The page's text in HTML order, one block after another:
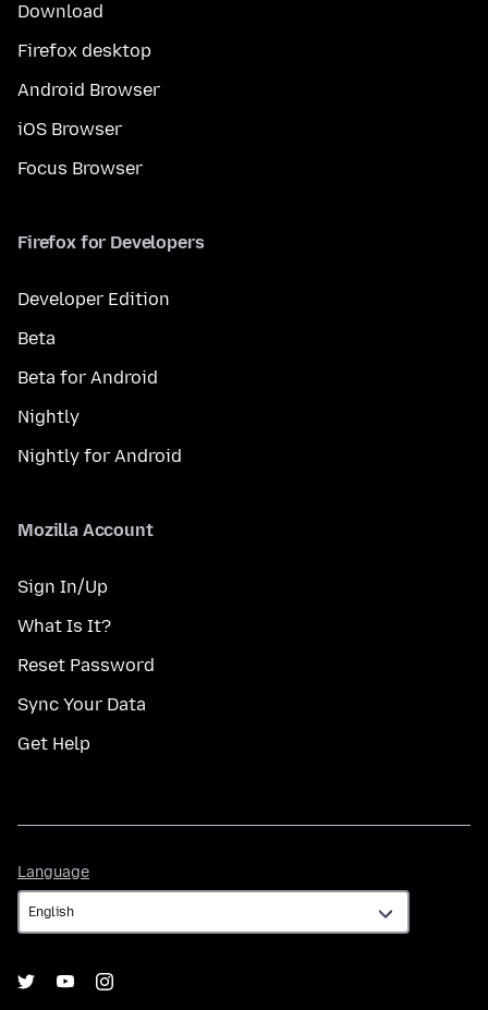
Download
Firefox desktop
Android Browser
iOS Browser
Focus Browser
Firefox for Developers
Developer Edition
Beta
Beta for Android
Nightly
Nightly for Android
Mozilla Account
Sign In/Up
What Is It?
Reset Password
Sync Your Data
Get Help
Language